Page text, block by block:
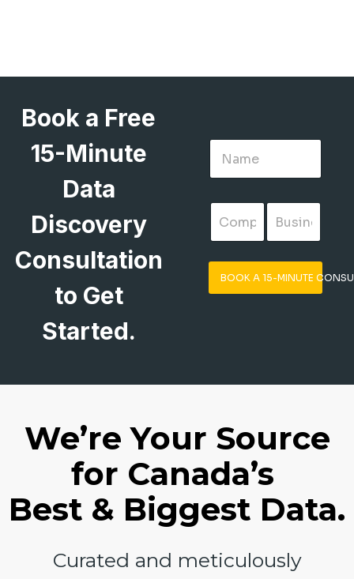
Book a Free
15-Minute
Data
Discovery
Consultation
to Get
Started.
BOOK A 15-MINUTE
We’re Your Source
for Canada’s
Best & Biggest Data.
Curated and meticulously